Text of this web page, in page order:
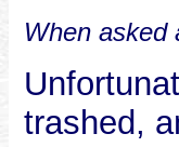
When asked
trashed,